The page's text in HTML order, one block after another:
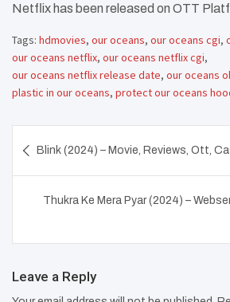
Netflix has been released on OTT
Tags: hdmovies, our oceans, our oceans cgi,
our oceans netflix, our oceans netflix cgi,
our oceans netflix release date, our oceans
plastic in our oceans, protect our oceans
navigation
Blink (2024) – Movie, Reviews, Ott,
Thukra Ke Mera Pyar (2024) –
Leave a Reply